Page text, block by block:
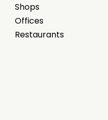
Shops
Offices
Restaurants